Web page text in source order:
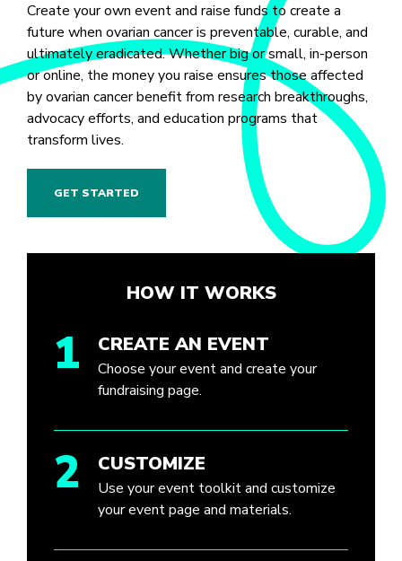
Create your own event and raise funds to create a
future when ovarian cancer is preventable, curable, and
ultimately eradicated. Whether big or small, in-person
or online, the money you raise ensures those affected
by ovarian cancer benefit from research breakthroughs,
advocacy efforts, and education programs that
transform lives.
GET STARTED
HOW IT WORKS
1 CREATE AN EVENT
Choose your event and create your
fundraising page.
2 CUSTOMIZE
Use your event toolkit and customize
your event page and materials.